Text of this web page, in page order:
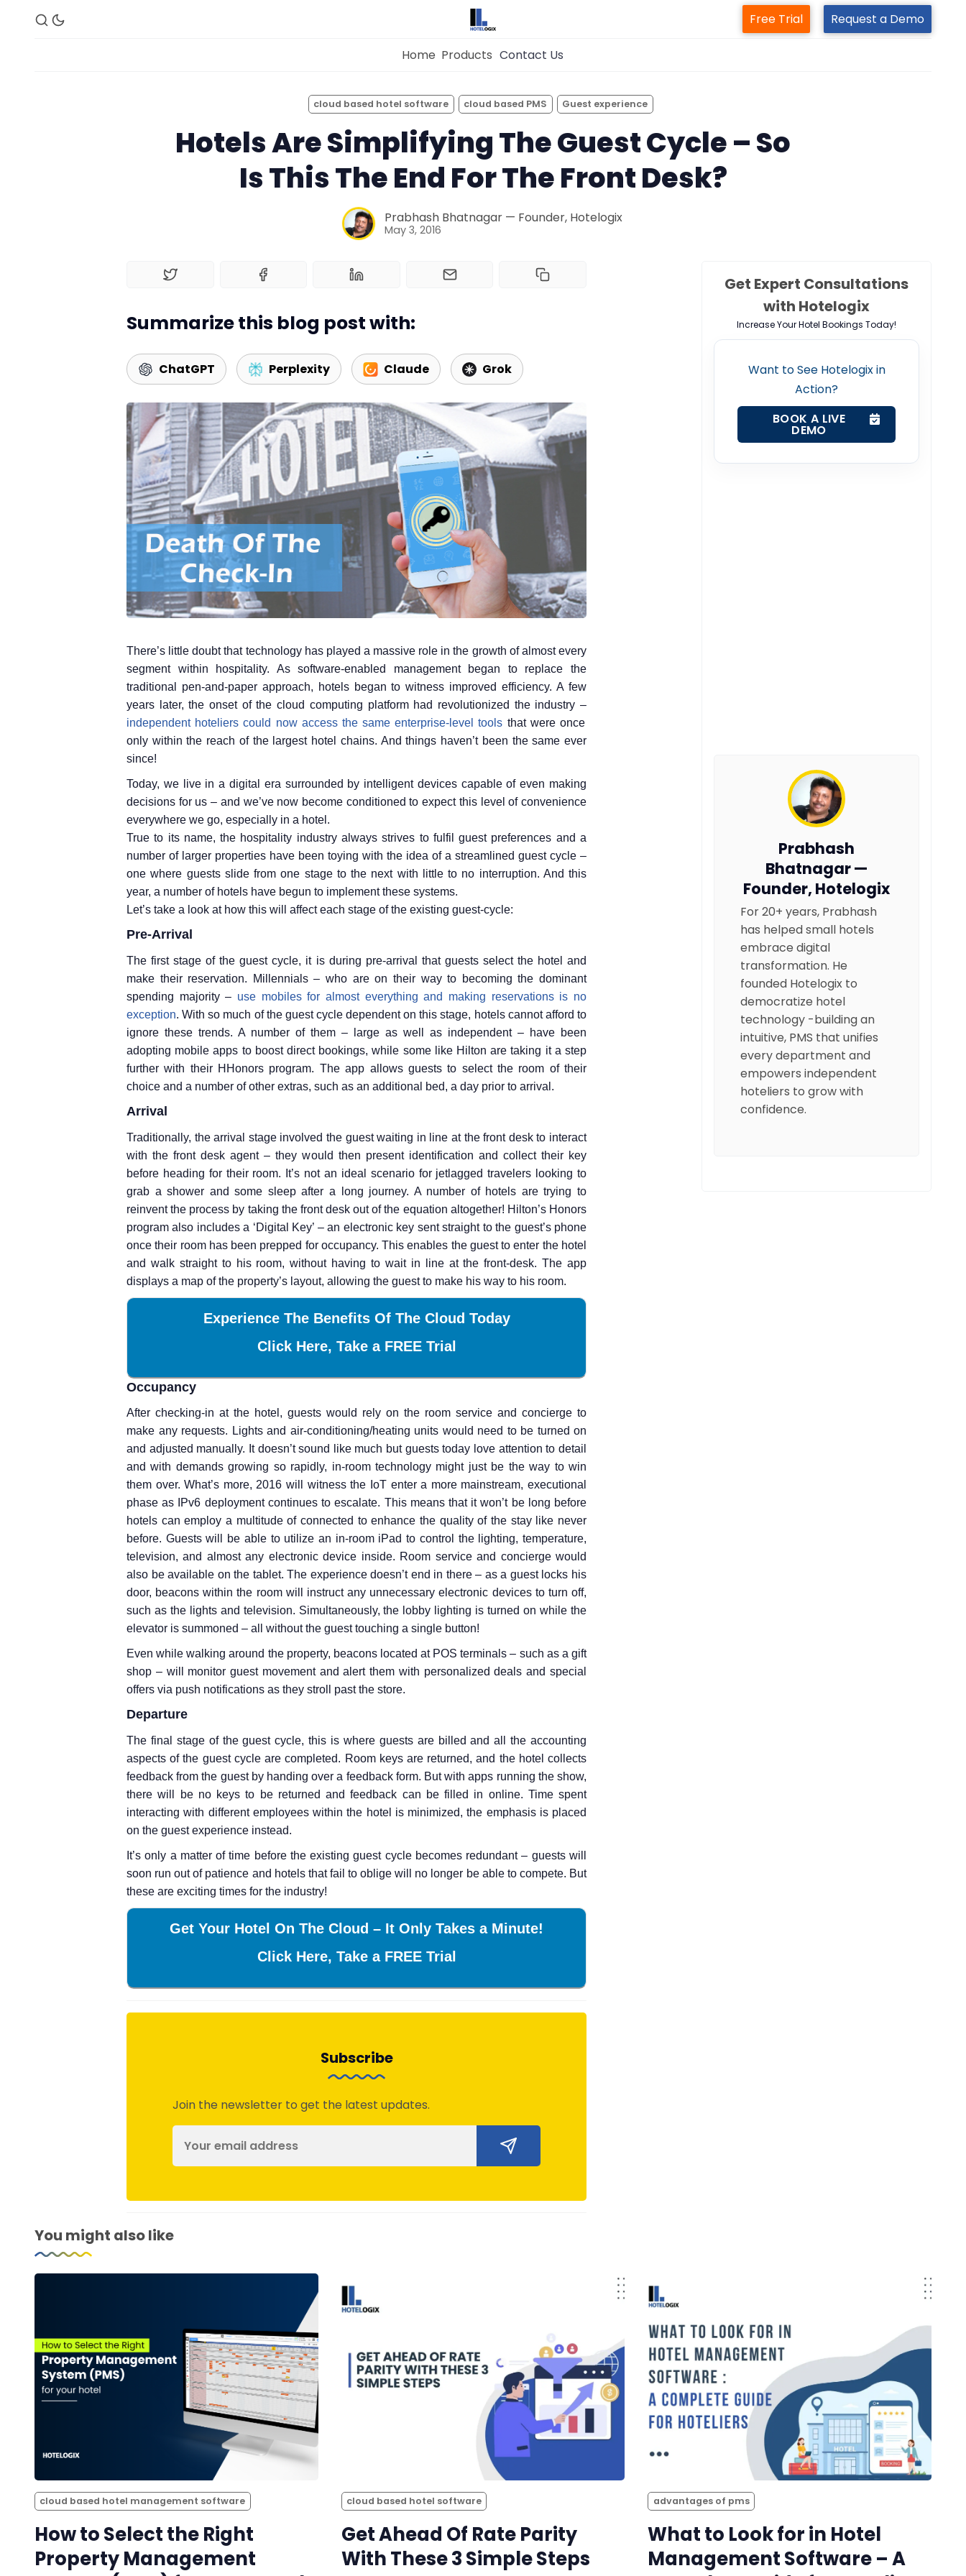
Management System
for Your Hotel Now!
BOOK A LIVE
Home
Channel Manager
Revenue Management Service
Free Trial Request a Demo
Home Products Contact Us
cloud based hotel software cloud based PMS Guest experience
Hotels Are Simplifying The Guest Cycle – So
Is This The End For The Front Desk?
Prabhash Bhatnagar — Founder, Hotelogix
May 3, 2016
Summarize this blog post with:
ChatGPT Perplexity Claude Grok
There’s little doubt that technology has played a massive role in the growth of almost every
segment within hospitality. As software-enabled management began to replace the
traditional pen-and-paper approach, hotels began to witness improved efficiency. A few
years later, the onset of the cloud computing platform had revolutionized the industry –
independent hoteliers could now access the same enterprise-level tools that were once
only within the reach of the largest hotel chains. And things haven’t been the same ever
since!
Today, we live in a digital era surrounded by intelligent devices capable of even making
decisions for us – and we’ve now become conditioned to expect this level of convenience
everywhere we go, especially in a hotel.
True to its name, the hospitality industry always strives to fulfil guest preferences and a
number of larger properties have been toying with the idea of a streamlined guest cycle –
one where guests slide from one stage to the next with little to no interruption. And this
year, a number of hotels have begun to implement these systems.
Let’s take a look at how this will affect each stage of the existing guest-cycle:
Pre-Arrival
The first stage of the guest cycle, it is during pre-arrival that guests select the hotel and
make their reservation. Millennials – who are on their way to becoming the dominant
spending majority – use mobiles for almost everything and making reservations is no
exception. With so much of the guest cycle dependent on this stage, hotels cannot afford to
ignore these trends. A number of them – large as well as independent – have been
adopting mobile apps to boost direct bookings, while some like Hilton are taking it a step
further with their HHonors program. The app allows guests to select the room of their
choice and a number of other extras, such as an additional bed, a day prior to arrival.
Arrival
Traditionally, the arrival stage involved the guest waiting in line at the front desk to interact
with the front desk agent – they would then present identification and collect their key
before heading for their room. It’s not an ideal scenario for jetlagged travelers looking to
grab a shower and some sleep after a long journey. A number of hotels are trying to
reinvent the process by taking the front desk out of the equation altogether! Hilton’s Honors
program also includes a ‘Digital Key’ – an electronic key sent straight to the guest’s phone
once their room has been prepped for occupancy. This enables the guest to enter the hotel
and walk straight to his room, without having to wait in line at the front-desk. The app
displays a map of the property’s layout, allowing the guest to make his way to his room.
Experience The Benefits Of The Cloud Today
Click Here, Take a FREE Trial
Occupancy
After checking-in at the hotel, guests would rely on the room service and concierge to
make any requests. Lights and air-conditioning/heating units would need to be turned on
and adjusted manually. It doesn’t sound like much but guests today love attention to detail
and with demands growing so rapidly, in-room technology might just be the way to win
them over. What’s more, 2016 will witness the IoT enter a more mainstream, executional
phase as IPv6 deployment continues to escalate. This means that it won’t be long before
hotels can employ a multitude of connected to enhance the quality of the stay like never
before. Guests will be able to utilize an in-room iPad to control the lighting, temperature,
television, and almost any electronic device inside. Room service and concierge would
also be available on the tablet. The experience doesn’t end in there – as a guest locks his
door, beacons within the room will instruct any unnecessary electronic devices to turn off,
such as the lights and television. Simultaneously, the lobby lighting is turned on while the
elevator is summoned – all without the guest touching a single button!
Even while walking around the property, beacons located at POS terminals – such as a gift
shop – will monitor guest movement and alert them with personalized deals and special
offers via push notifications as they stroll past the store.
Departure
The final stage of the guest cycle, this is where guests are billed and all the accounting
aspects of the guest cycle are completed. Room keys are returned, and the hotel collects
feedback from the guest by handing over a feedback form. But with apps running the show,
there will be no keys to be returned and feedback can be filled in online. Time spent
interacting with different employees within the hotel is minimized, the emphasis is placed
on the guest experience instead.
It’s only a matter of time before the existing guest cycle becomes redundant – guests will
soon run out of patience and hotels that fail to oblige will no longer be able to compete. But
these are exciting times for the industry!
Get Your Hotel On The Cloud – It Only Takes a Minute!
Click Here, Take a FREE Trial
Subscribe
Join the newsletter to get the latest updates.
Get Expert Consultations
with Hotelogix
Increase Your Hotel Bookings Today!
Want to See Hotelogix in
Action?
BOOK A LIVE
DEMO
Prabhash
Bhatnagar —
Founder, Hotelogix
For 20+ years, Prabhash
has helped small hotels
embrace digital
transformation. He
founded Hotelogix to
democratize hotel
technology -building an
intuitive, PMS that unifies
every department and
empowers independent
hoteliers to grow with
confidence.
You might also like
cloud based hotel management software
How to Select the Right
Property Management
cloud based hotel software
Get Ahead Of Rate Parity
With These 3 Simple Steps
advantages of pms
What to Look for in Hotel
Management Software – A